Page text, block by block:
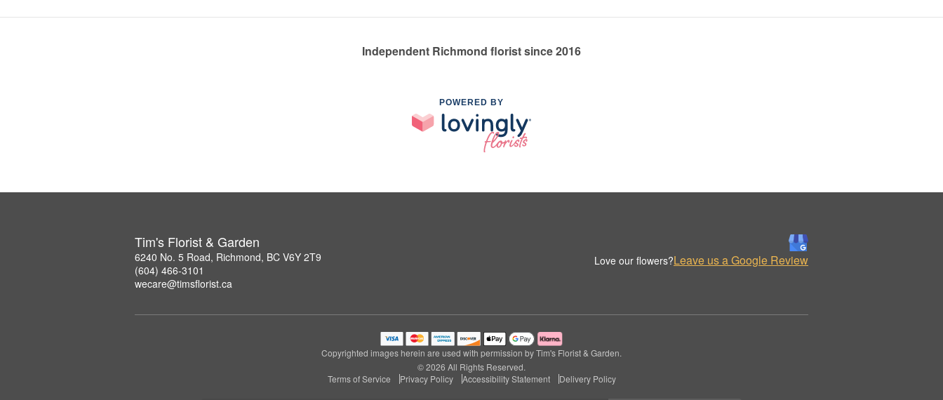
Independent Richmond florist since 2016
POWERED BY
Tim's Florist & Garden
6240 No. 5 Road, Richmond, BC V6Y 2T9
(604) 466-3101
wecare@timsflorist.ca
Love our flowers?Leave us a Google Review
Copyrighted images herein are used with permission by Tim's Florist & Garden.
© 2026 All Rights Reserved.
Terms of Service
Privacy Policy Accessibility Statement Delivery Policy